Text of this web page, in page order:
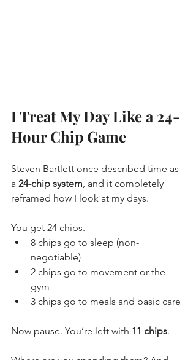
I Treat My Day Like a 24-
Hour Chip Game
Steven Bartlett once described time as
a 24-chip system, and it completely
reframed how I look at my days.
You get 24 chips.
8 chips go to sleep (non-
negotiable)
2 chips go to movement or the
gym
3 chips go to meals and basic care
Now pause. You’re left with 11 chips.